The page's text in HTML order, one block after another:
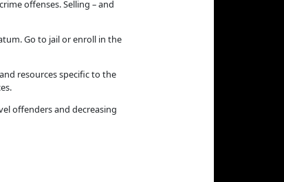
offenses. Selling – and
Go to jail or enroll in the
resources specific to the
offenders and decreasing